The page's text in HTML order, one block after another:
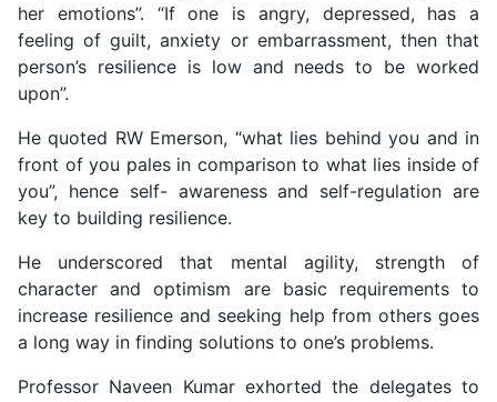
her emotions”. “If one is angry, depressed, has a
feeling of guilt, anxiety or embarrassment, then that
person’s resilience is low and needs to be worked
upon”.
He quoted RW Emerson, “what lies behind you and in
front of you pales in comparison to what lies inside of
you”, hence self- awareness and self-regulation are
key to building resilience.
He underscored that mental agility, strength of
character and optimism are basic requirements to
increase resilience and seeking help from others goes
a long way in finding solutions to one’s problems.
Professor Naveen Kumar exhorted the delegates to